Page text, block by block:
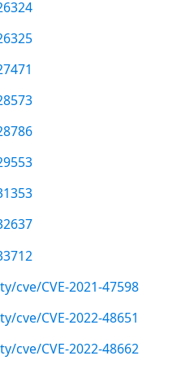
cve/CVE-2021-47598
cve/CVE-2022-48651
cve/CVE-2022-48662